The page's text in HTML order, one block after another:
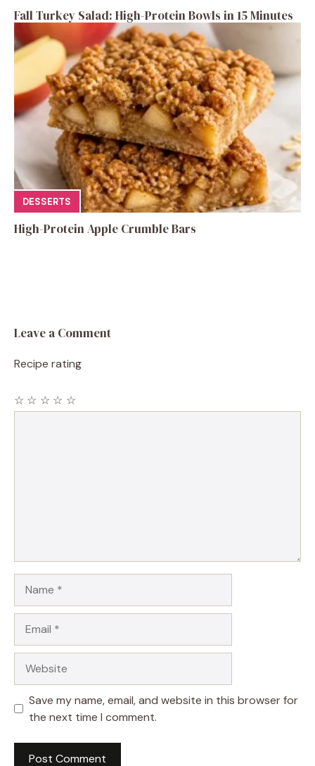
Fall Turkey Salad: High-Protein Bowls in 15 Minutes
DESSERTS
High-Protein Apple Crumble Bars
Leave a Comment
Recipe rating
☆
☆
☆
☆
☆
Save my name, email, and website in this browser for
the next time I comment.